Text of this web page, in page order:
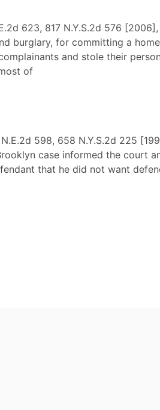
623, 817 N.Y.S.2d 576
burglary, for committing a
and stole their
of
598, 658 N.Y.S.2d 225
case informed the court
that he did not want